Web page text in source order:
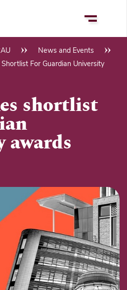
News and Events
For Guardian University
shortlist